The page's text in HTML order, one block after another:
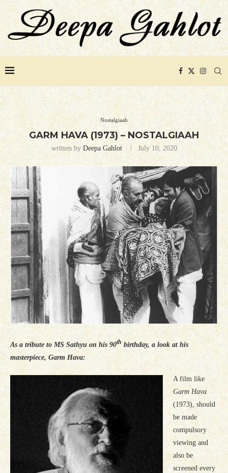
Nostalgiaah
GARM HAVA (1973) – NOSTALGIAAH
written by Deepa Gahlot July 10, 2020
As a tribute to MS Sathyu on his 90th birthday, a look at his
masterpiece, Garm Hava:
A film like
Garm Hava
(1973), should
be made
compulsory
viewing and
also be
screened every